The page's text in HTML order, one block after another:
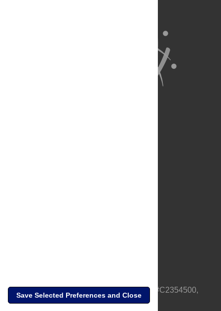
PLOS is a nonprofit 501(c)(3) corporation, #C2354500,
based in California, US
Save Selected Preferences and Close